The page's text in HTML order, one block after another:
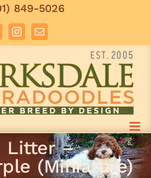
849-5026
InstagramEmail
Litter –
(Miniature)